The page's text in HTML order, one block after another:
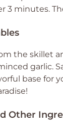
3 minutes.
the skillet
garlic.
base for
Other